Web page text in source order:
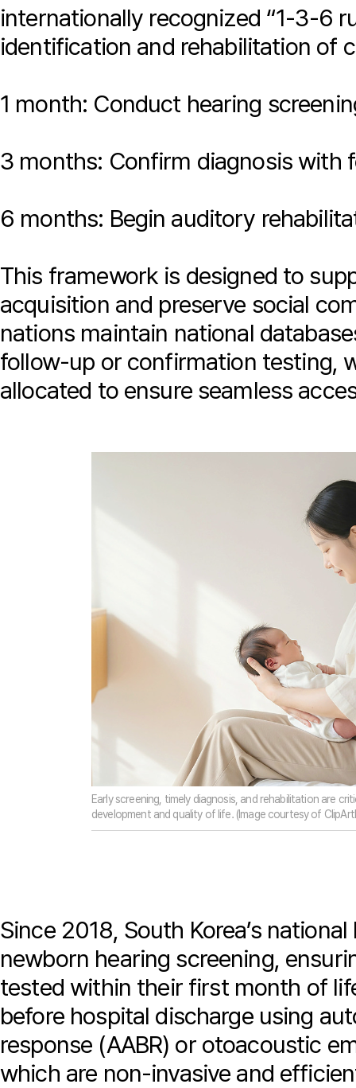
internationally recognized “1-3-6
identification and rehabilitation of
1 month: Conduct hearing
3 months: Confirm diagnosis with
6 months: Begin auditory
This framework is designed to
acquisition and preserve social
nations maintain national
follow-up or confirmation testing,
allocated to ensure seamless
Early screening, timely diagnosis, and rehabilitation are
development and quality of life. (Image courtesy of
Since 2018, South Korea’s
newborn hearing screening,
tested within their first month of
before hospital discharge using
response (AABR) or otoacoustic
which are non-invasive and